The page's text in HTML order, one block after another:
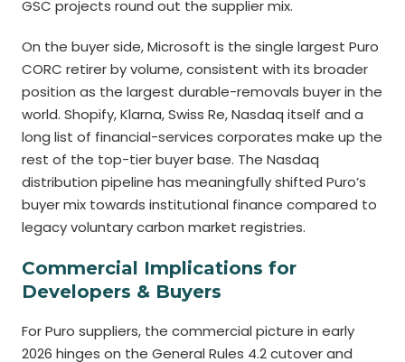
GSC projects round out the supplier mix.
On the buyer side, Microsoft is the single largest Puro
CORC retirer by volume, consistent with its broader
position as the largest durable-removals buyer in the
world. Shopify, Klarna, Swiss Re, Nasdaq itself and a
long list of financial-services corporates make up the
rest of the top-tier buyer base. The Nasdaq
distribution pipeline has meaningfully shifted Puro’s
buyer mix towards institutional finance compared to
legacy voluntary carbon market registries.
Commercial Implications for
Developers & Buyers
For Puro suppliers, the commercial picture in early
2026 hinges on the General Rules 4.2 cutover and